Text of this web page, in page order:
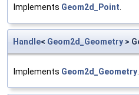
Implements Geom2d_Point
Handle< Geom2d_Geometry >
Implements Geom2d_Geometry